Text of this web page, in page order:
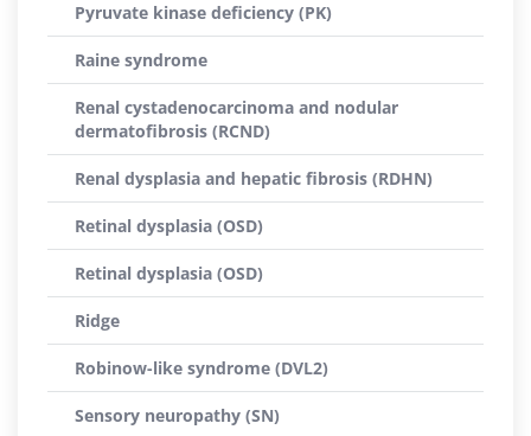
Pyruvate kinase deficiency (PK)
Raine syndrome
Renal cystadenocarcinoma and nodular
dermatofibrosis (RCND)
Renal dysplasia and hepatic fibrosis (RDHN)
Retinal dysplasia (OSD)
Retinal dysplasia (OSD)
Ridge
Robinow-like syndrome (DVL2)
Sensory neuropathy (SN)